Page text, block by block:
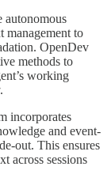
autonomous
management to
OpenDev
methods to
working
incorporates
and event-
out. This ensures
across sessions